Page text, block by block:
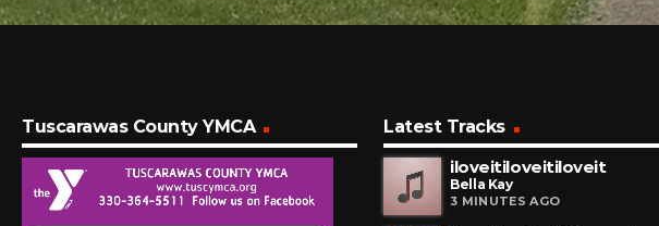
Tuscarawas County YMCA
Latest Tracks
iloveitiloveitiloveit
Bella Kay
3 MINUTES AGO